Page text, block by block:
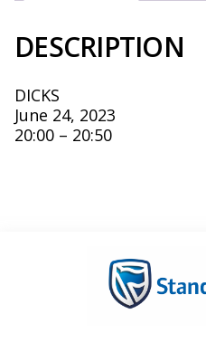
DESCRIPTION
DICKS
June 24, 2023
20:00 – 20:50